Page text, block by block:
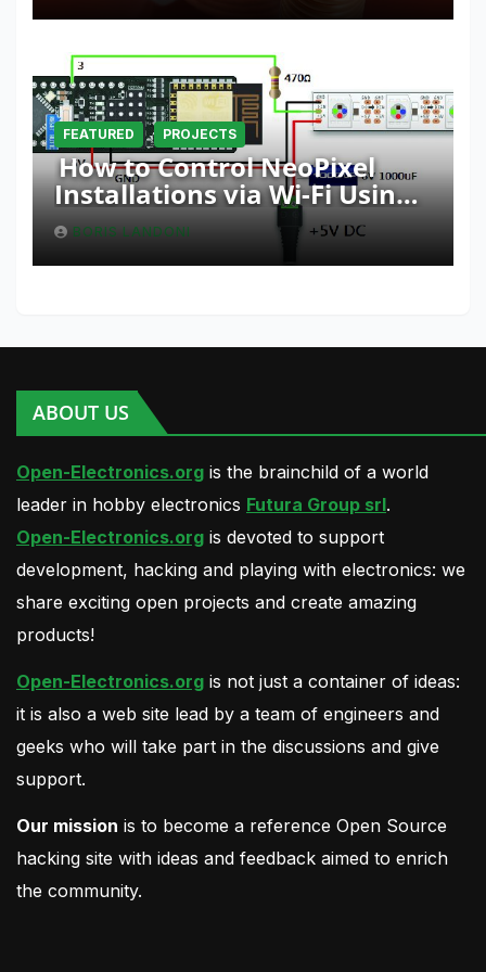
FEATURED PROJECTS
How to Control NeoPixel
Installations via Wi-Fi Using
Fishino and NodeMCU with
Python
BORIS LANDONI
ABOUT US
Open-Electronics.org is the brainchild of a world
leader in hobby electronics Futura Group srl.
Open-Electronics.org is devoted to support
development, hacking and playing with electronics: we
share exciting open projects and create amazing
products!
Open-Electronics.org is not just a container of ideas:
it is also a web site lead by a team of engineers and
geeks who will take part in the discussions and give
support.
Our mission is to become a reference Open Source
hacking site with ideas and feedback aimed to enrich
the community.